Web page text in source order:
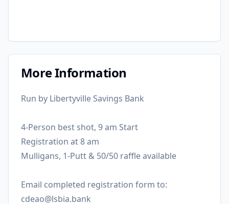
More Information
Run by Libertyville Savings Bank
4-Person best shot, 9 am Start
Registration at 8 am
Mulligans, 1-Putt & 50/50 raffle available
Email completed registration form to:
cdeao@lsbia.bank